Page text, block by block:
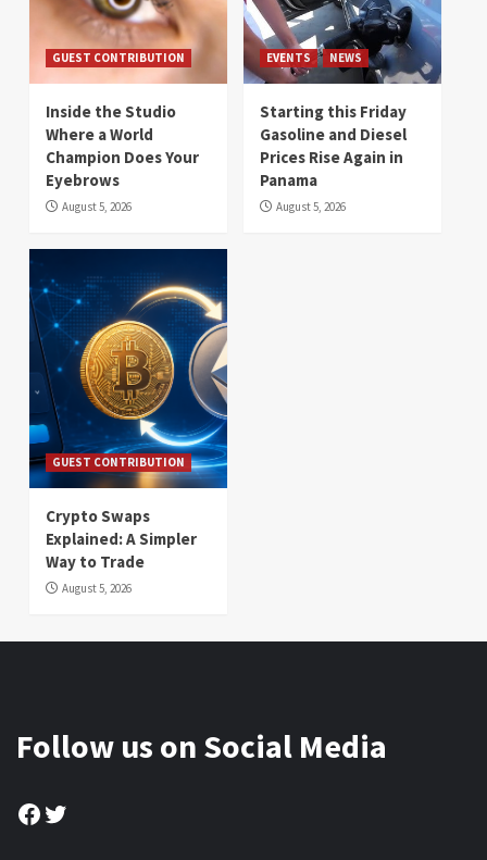
GUEST CONTRIBUTION
Inside the Studio
Where a World
Champion Does Your
Eyebrows
August 5, 2026
EVENTS NEWS
Starting this Friday
Gasoline and Diesel
Prices Rise Again in
Panama
August 5, 2026
GUEST CONTRIBUTION
Crypto Swaps
Explained: A Simpler
Way to Trade
August 5, 2026
Follow us on Social Media
Facebook
Twitter